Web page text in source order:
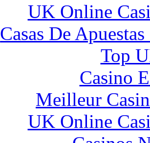
UK Online
Casas De
Top
Casino
Meilleur
UK Online